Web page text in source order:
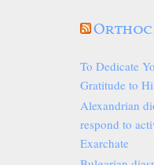
To Dedicate
Gratitude to
Alexandrian
respond to
Exarchate